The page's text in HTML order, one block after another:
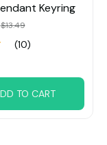
Keyring
$13.49
(10)
TO CART